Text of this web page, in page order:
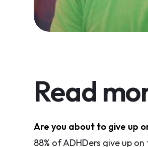
Read
Are you about to give up
88% of ADHDers give up